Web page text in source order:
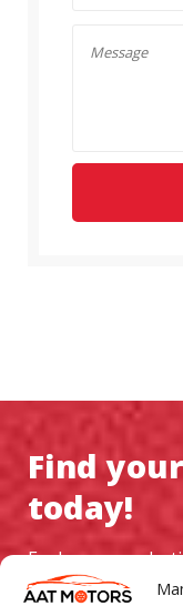
Find
today!
Explore our
test drive, and